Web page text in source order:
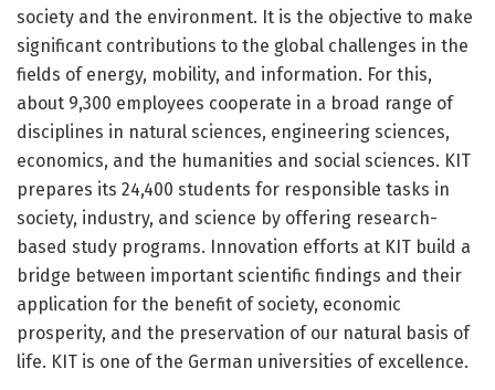
society and the environment. It is the objective to make
significant contributions to the global challenges in the
fields of energy, mobility, and information. For this,
about 9,300 employees cooperate in a broad range of
disciplines in natural sciences, engineering sciences,
economics, and the humanities and social sciences. KIT
prepares its 24,400 students for responsible tasks in
society, industry, and science by offering research-
based study programs. Innovation efforts at KIT build a
bridge between important scientific findings and their
application for the benefit of society, economic
prosperity, and the preservation of our natural basis of
life. KIT is one of the German universities of excellence.